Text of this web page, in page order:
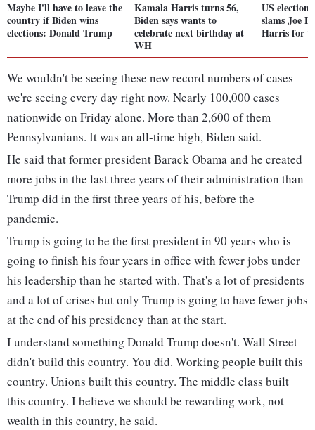
Maybe I'll have to leave the
country if Biden wins
elections: Donald Trump
Kamala Harris turns 56,
Biden says wants to
celebrate next birthday at
WH
US
slams Joe
Harris for
We wouldn't be seeing these new record numbers of cases
we're seeing every day right now. Nearly 100,000 cases
nationwide on Friday alone. More than 2,600 of them
Pennsylvanians. It was an all-time high, Biden said.
He said that former president Barack Obama and he created
more jobs in the last three years of their administration than
Trump did in the first three years of his, before the
pandemic.
Trump is going to be the first president in 90 years who is
going to finish his four years in office with fewer jobs under
his leadership than he started with. That's a lot of presidents
and a lot of crises but only Trump is going to have fewer jobs
at the end of his presidency than at the start.
I understand something Donald Trump doesn't. Wall Street
didn't build this country. You did. Working people built this
country. Unions built this country. The middle class built
this country. I believe we should be rewarding work, not
wealth in this country, he said.